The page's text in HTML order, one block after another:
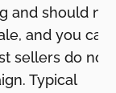
and should not
and you can
sellers do not
Typical